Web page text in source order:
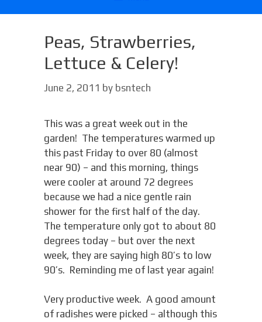
Peas, Strawberries,
Lettuce & Celery!
June 2, 2011 by bsntech
This was a great week out in the
garden! The temperatures warmed up
this past Friday to over 80 (almost
near 90) – and this morning, things
were cooler at around 72 degrees
because we had a nice gentle rain
shower for the first half of the day.
The temperature only got to about 80
degrees today – but over the next
week, they are saying high 80’s to low
90’s. Reminding me of last year again!
Very productive week. A good amount
of radishes were picked – although this